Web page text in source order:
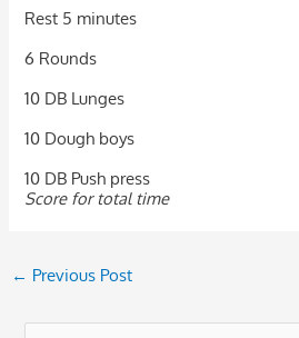
Rest 5 minutes
6 Rounds
10 DB Lunges
10 Dough boys
10 DB Push press
Score for total time
← Previous Post